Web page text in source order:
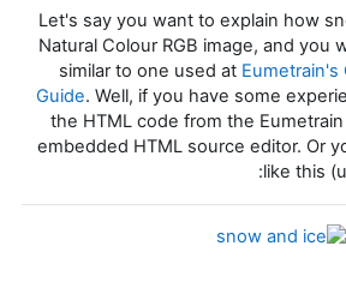
Let's say you want to explain how
Natural Colour RGB image, and you
similar to one used at Eumetrain's
Guide. Well, if you have some
the HTML code from the
embedded HTML source editor. Or
like this